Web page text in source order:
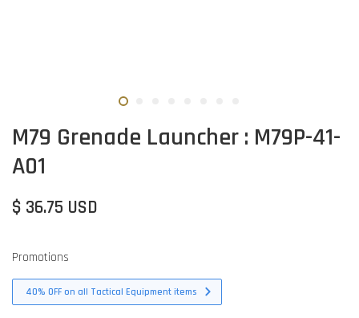
M79 Grenade Launcher : M79P-41-
A01
$ 36.75 USD
Promotions
40% OFF on all Tactical Equipment items